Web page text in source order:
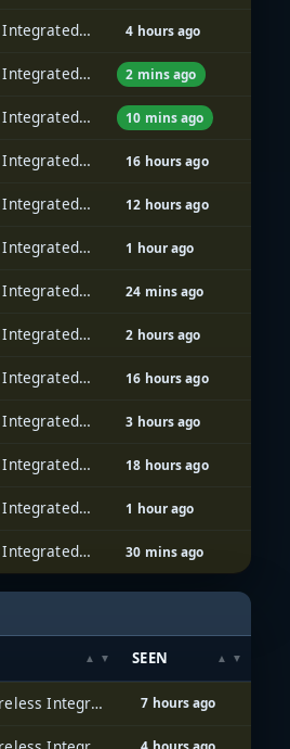
Pima County Wireless Integrated Network (PCWIN) 4 hours ago
Pima County Wireless Integrated Network (PCWIN) 2 mins ago
Pima County Wireless Integrated Network (PCWIN) 10 mins ago
Pima County Wireless Integrated Network (PCWIN) 16 hours ago
Pima County Wireless Integrated Network (PCWIN) 12 hours ago
Pima County Wireless Integrated Network (PCWIN) 1 hour ago
Pima County Wireless Integrated Network (PCWIN) 24 mins ago
Pima County Wireless Integrated Network (PCWIN) 2 hours ago
Pima County Wireless Integrated Network (PCWIN) 16 hours ago
Pima County Wireless Integrated Network (PCWIN) 3 hours ago
Pima County Wireless Integrated Network (PCWIN) 18 hours ago
Pima County Wireless Integrated Network (PCWIN) 1 hour ago
Pima County Wireless Integrated Network (PCWIN) 30 mins ago
SEEN
Pima County Wireless Integrated Network (PCWIN) 7 hours ago